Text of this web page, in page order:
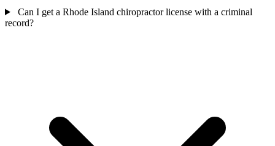
Can I get a Rhode Island chiropractor license with a criminal
record?